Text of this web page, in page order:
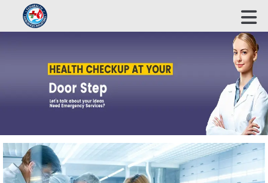
ECOHEALTH BIOSCIENCE INDUSTRIES